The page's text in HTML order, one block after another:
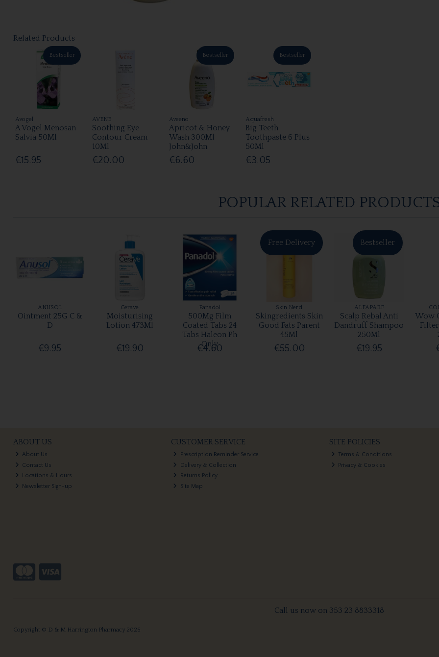
Related Products
Bestseller
Avogel
A Vogel Menosan
Salvia 50Ml
€15.95
AVENE
Soothing Eye
Contour Cream
10Ml
€20.00
Bestseller
Aveeno
Apricot & Honey
Wash 300Ml
John&John
€6.60
Bestseller
Aquafresh
Big Teeth
Toothpaste 6 Plus
50Ml
€3.05
POPULAR RELATED
ANUSOL
Ointment 25G C &
D
€9.95
Cerave
Moisturising
Lotion 473Ml
€19.90
Panadol
500Mg Film
Coated Tabs 24
Tabs Haleon Ph
Only
€4.60
Free Delivery
Skin Nerd
Skingredients Skin
Good Fats Parent
45Ml
€55.00
Bestseller
ALFAPARF
Scalp Rebal Anti
Dandruff Shampoo
250Ml
€19.95
Wow
ABOUT US
About Us
Contact Us
Locations & Hours
Newsletter Sign-up
CUSTOMER SERVICE
Prescription Reminder Service
Delivery & Collection
Returns Policy
Site Map
SITE POLICIES
Terms & Conditions
Privacy & Cookies
Call us now on 353 23 8833318
Copyright © D & M Harrington Pharmacy 2026